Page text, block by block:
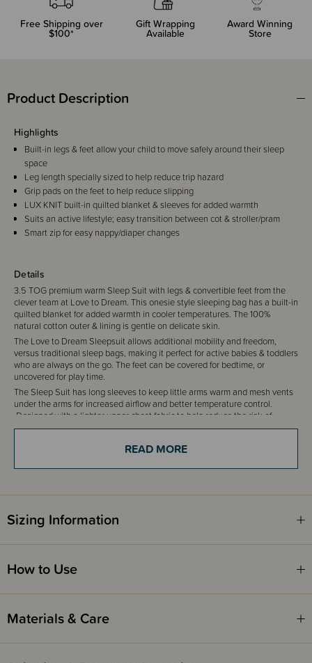
Free Shipping over
$100*
Gift Wrapping
Available
Award Winning
Store
Product Description
Details
3.5 TOG premium warm Sleep Suit with legs & convertible feet from the
clever team at Love to Dream. This onesie style sleeping bag has a built-in
quilted blanket for added warmth in cooler temperatures. The 100%
natural cotton outer & lining is gentle on delicate skin.
The Love to Dream Sleepsuit allows additional mobility and freedom,
versus traditional sleep bags, making it perfect for active babies & toddlers
who are always on the go. The feet can be covered for bedtime, or
uncovered for play time.
The Sleep Suit has long sleeves to keep little arms warm and mesh vents
under the arms for increased airflow and better temperature control.
Designed with a lighter upper chest fabric to help reduce the risk of
overheating.
This product complies with the Product Safety Standard (Children’s
Regulations 2016 and Safety Standard AS/NZS 1249:2014 (Children's
Highlights
Built-in legs & feet allow your child to move safely around their sleep
space
Leg length specially sized to help reduce trip hazard
Grip pads on the feet to help reduce slipping
LUX KNIT built-in quilted blanket & sleeves for added warmth
Suits an active lifestyle; easy transition between cot & stroller/pram
Smart zip for easy nappy/diaper changes
READ MORE
Sizing Information
How to Use
Materials & Care